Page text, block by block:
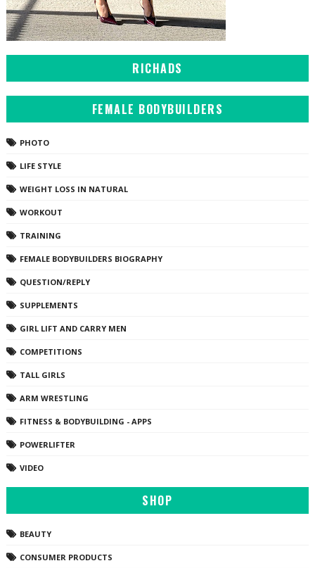
RICHADS
FEMALE BODYBUILDERS
PHOTO
LIFE STYLE
WEIGHT LOSS IN NATURAL
WORKOUT
TRAINING
FEMALE BODYBUILDERS BIOGRAPHY
QUESTION/REPLY
SUPPLEMENTS
GIRL LIFT AND CARRY MEN
COMPETITIONS
TALL GIRLS
ARM WRESTLING
FITNESS & BODYBUILDING - APPS
POWERLIFTER
VIDEO
SHOP
BEAUTY
CONSUMER PRODUCTS